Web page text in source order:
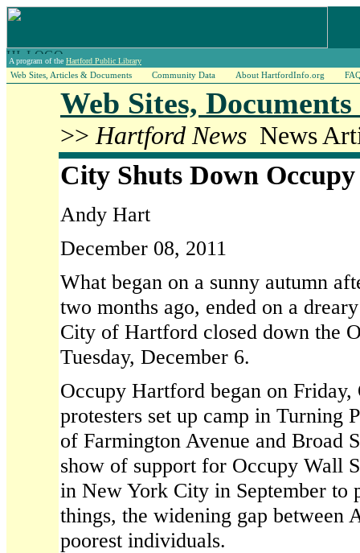
A program of the Hartford Public Library
Web Sites, Articles & Documents Community Data About HartfordInfo.org
Web Sites,
>> Hartford News News
City Shuts Down
Andy Hart
December 08, 2011
What began on a sunny autumn
two months ago, ended on a
City of Hartford closed down the
Tuesday, December 6.
Occupy Hartford began on Friday,
protesters set up camp in Turning
of Farmington Avenue and Broad
show of support for Occupy Wall
in New York City in September to
things, the widening gap between
poorest individuals.